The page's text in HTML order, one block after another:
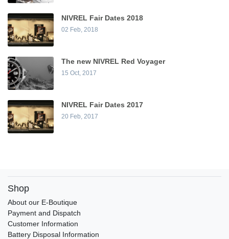
NIVREL Fair Dates 2018
02 Feb, 2018
The new NIVREL Red Voyager
15 Oct, 2017
NIVREL Fair Dates 2017
20 Feb, 2017
Shop
About our E-Boutique
Payment and Dispatch
Customer Information
Battery Disposal Information